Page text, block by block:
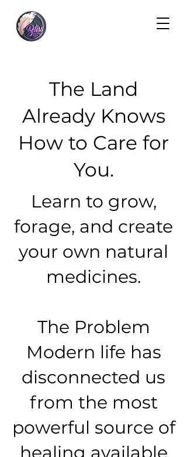
The Land
Already Knows
How to Care for
You.
Learn to grow,
forage, and create
your own natural
medicines.
The Problem
Modern life has
disconnected us
from the most
powerful source of
healing available